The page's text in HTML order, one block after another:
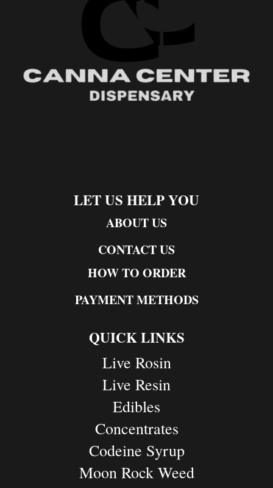
LET US HELP YOU
ABOUT US
CONTACT US
HOW TO ORDER
PAYMENT METHODS
QUICK LINKS
Live Rosin
Live Resin
Edibles
Concentrates
Codeine Syrup
Moon Rock Weed